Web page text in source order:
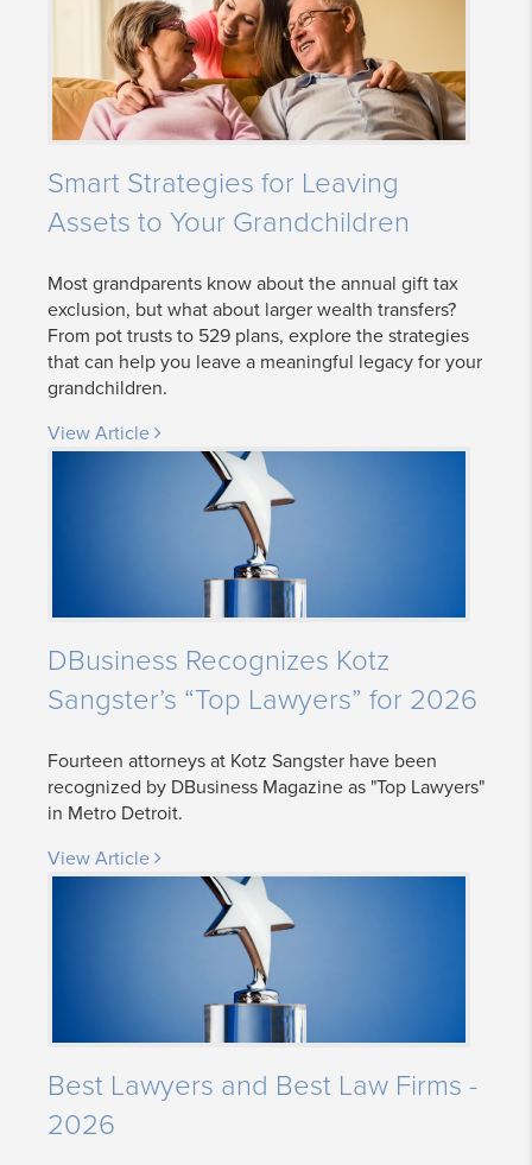
Smart Strategies for Leaving
Assets to Your Grandchildren
Most grandparents know about the annual gift tax
exclusion, but what about larger wealth transfers?
From pot trusts to 529 plans, explore the strategies
that can help you leave a meaningful legacy for your
grandchildren.
View Article
DBusiness Recognizes Kotz
Sangster’s “Top Lawyers” for 2026
Fourteen attorneys at Kotz Sangster have been
recognized by DBusiness Magazine as "Top Lawyers"
in Metro Detroit.
View Article
Best Lawyers and Best Law Firms -
2026